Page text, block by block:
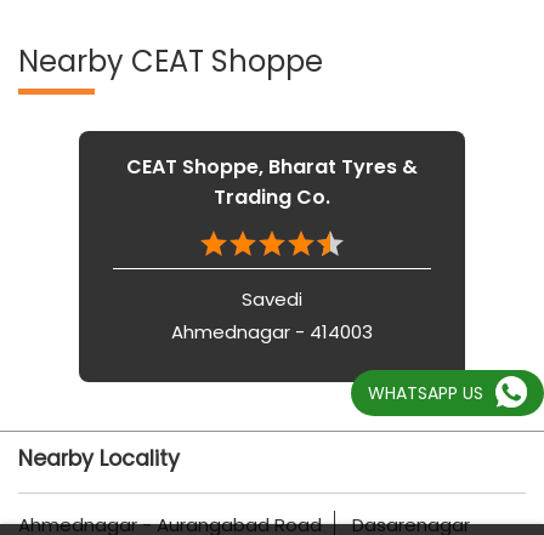
Nearby CEAT Shoppe
CEAT Shoppe, Bharat Tyres &
Trading Co.
Savedi
Ahmednagar - 414003
Nearby Locality
Ahmednagar - Aurangabad Road Dasarenagar
WHATSAPP US